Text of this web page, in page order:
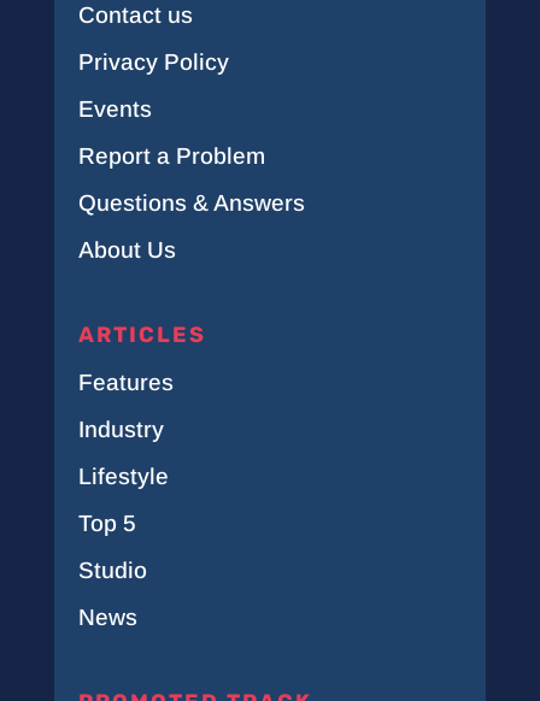
Contact us
Privacy Policy
Events
Report a Problem
Questions & Answers
About Us
ARTICLES
Features
Industry
Lifestyle
Top 5
Studio
News